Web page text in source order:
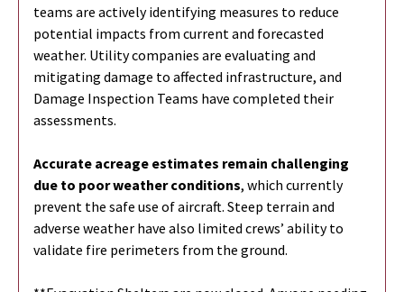
teams are actively identifying measures to reduce
potential impacts from current and forecasted
weather. Utility companies are evaluating and
mitigating damage to affected infrastructure, and
Damage Inspection Teams have completed their
assessments.
Accurate acreage estimates remain challenging
due to poor weather conditions, which currently
prevent the safe use of aircraft. Steep terrain and
adverse weather have also limited crews’ ability to
validate fire perimeters from the ground.